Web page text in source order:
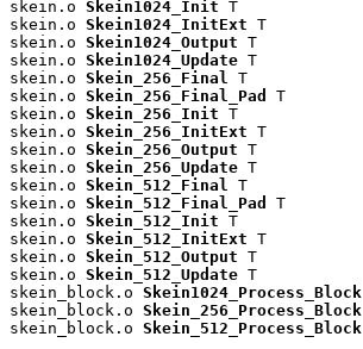
skein.o Skein1024_Init T
skein.o Skein1024_InitExt T
skein.o Skein1024_Output T
skein.o Skein1024_Update T
skein.o Skein_256_Final
T
skein.o Skein_256_Final_Pad
T
skein.o Skein_256_Init T
skein.o Skein_256_InitExt T
skein.o Skein_256_Output T
skein.o Skein_256_Update T
skein.o Skein_512_Final
T
skein.o Skein_512_Final_Pad
T
skein.o Skein_512_Init T
skein.o Skein_512_InitExt T
skein.o Skein_512_Output T
skein.o Skein_512_Update T
skein_block.o Skein1024_Process_Block
skein_block.o Skein_256_Process_Block
skein_block.o Skein_512_Process_Block